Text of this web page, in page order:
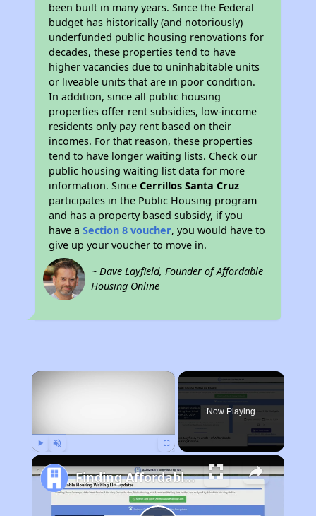
been built in many years. Since the Federal
budget has historically (and notoriously)
underfunded public housing renovations for
decades, these properties tend to have
higher vacancies due to uninhabitable units
or liveable units that are in poor condition.
In addition, since all public housing
properties offer rent subsidies, low-income
residents only pay rent based on their
incomes. For that reason, these properties
tend to have longer waiting lists. Check our
public housing waiting list data for more
information. SinceCerrillos Santa Cruz
participates in the Public Housing program
and has a property based subsidy, if you
have aSection 8 voucher, you would have to
give up your voucher to move in.
~ Dave Layfield, Founder of Affordable
Housing Online
×
Now Playing
Finding Affordable Housing in New Mexico